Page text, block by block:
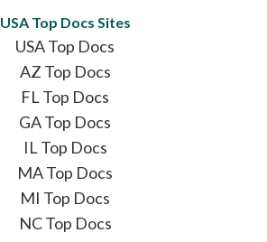
USA Top Docs Sites
USA Top Docs
AZ Top Docs
FL Top Docs
GA Top Docs
IL Top Docs
MA Top Docs
MI Top Docs
NC Top Docs